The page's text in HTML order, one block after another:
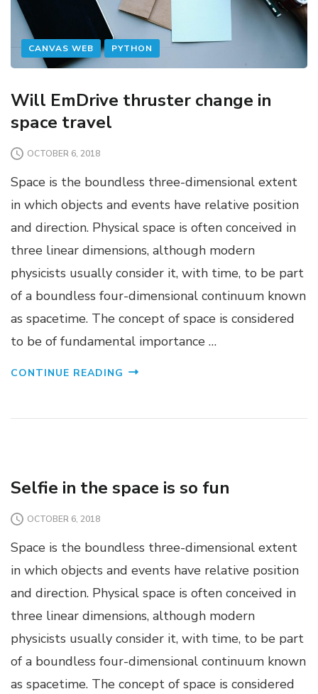
CANVAS WEB PYTHON
Will EmDrive thruster change in
space travel
OCTOBER 6, 2018
Space is the boundless three-dimensional extent
in which objects and events have relative position
and direction. Physical space is often conceived in
three linear dimensions, although modern
physicists usually consider it, with time, to be part
of a boundless four-dimensional continuum known
as spacetime. The concept of space is considered
to be of fundamental importance …
CONTINUE READING
Selfie in the space is so fun
OCTOBER 6, 2018
Space is the boundless three-dimensional extent
in which objects and events have relative position
and direction. Physical space is often conceived in
three linear dimensions, although modern
physicists usually consider it, with time, to be part
of a boundless four-dimensional continuum known
as spacetime. The concept of space is considered